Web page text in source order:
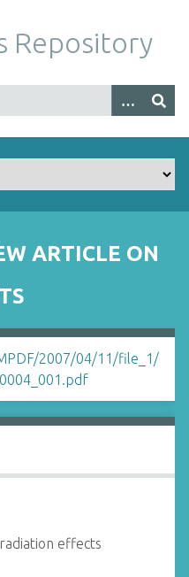
Repository
ARTICLE ON
2007/04/11/file_1/
effects